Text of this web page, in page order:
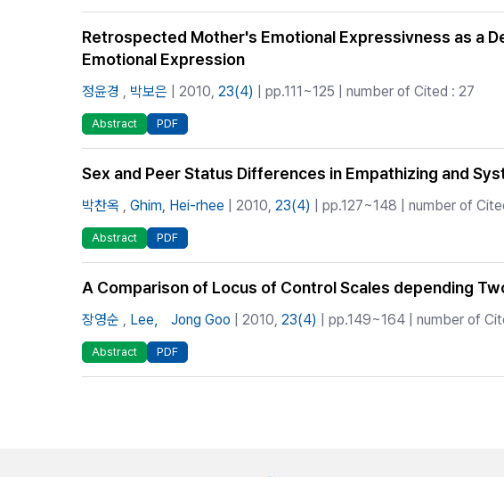
Retrospected Mother's Emotional Expressivness as a
Emotional Expression
정윤경 , 박보은 | 2010, 23(4) | pp.111~125 | number of Cited : 27
Abstract PDF
Sex and Peer Status Differences in Empathizing and
박찬옥 , Ghim, Hei-rhee | 2010, 23(4) | pp.127~148 | number of
Abstract PDF
A Comparison of Locus of Control Scales depending
장영순 , Lee， Jong Goo | 2010, 23(4) | pp.149~164 | number of
Abstract PDF